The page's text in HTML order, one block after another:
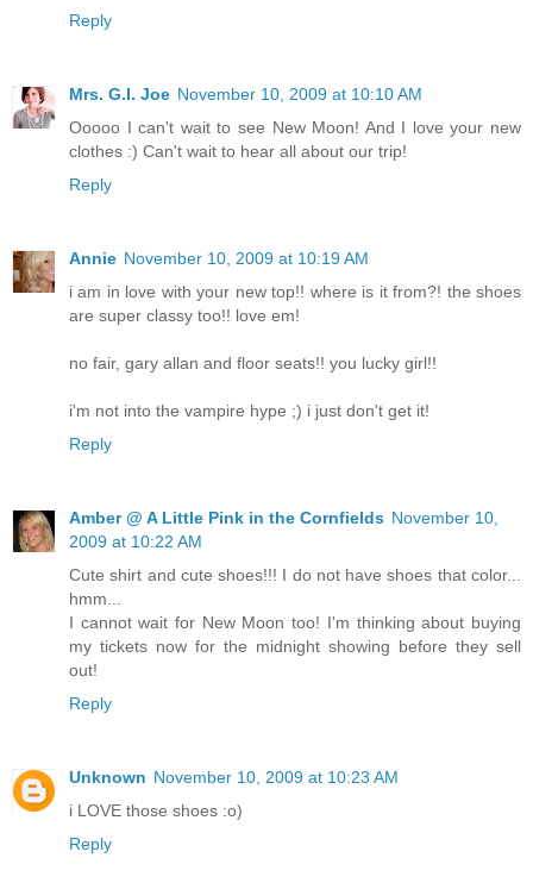
Reply
Mrs. G.I. Joe November 10, 2009 at 10:10 AM
Ooooo I can't wait to see New Moon! And I love your new
clothes :) Can't wait to hear all about our trip!
Reply
Annie November 10, 2009 at 10:19 AM
i am in love with your new top!! where is it from?! the shoes
are super classy too!! love em!
no fair, gary allan and floor seats!! you lucky girl!!
i'm not into the vampire hype ;) i just don't get it!
Reply
Amber @ A Little Pink in the Cornfields November 10,
2009 at 10:22 AM
Cute shirt and cute shoes!!! I do not have shoes that color...
hmm...
I cannot wait for New Moon too! I'm thinking about buying
my tickets now for the midnight showing before they sell
out!
Reply
Unknown November 10, 2009 at 10:23 AM
i LOVE those shoes :o)
Reply